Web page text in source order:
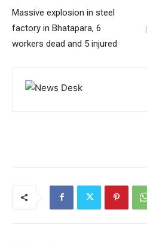
Massive explosion in steel
factory in Bhatapara, 6
workers dead and 5 injured